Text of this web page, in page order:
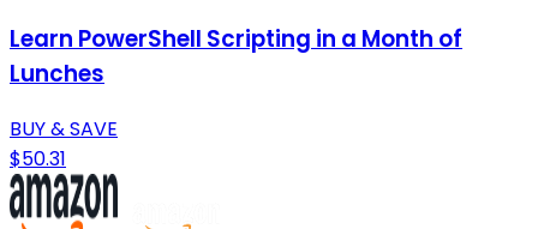
Learn PowerShell Scripting in a Month of
Lunches
BUY & SAVE
$50.31